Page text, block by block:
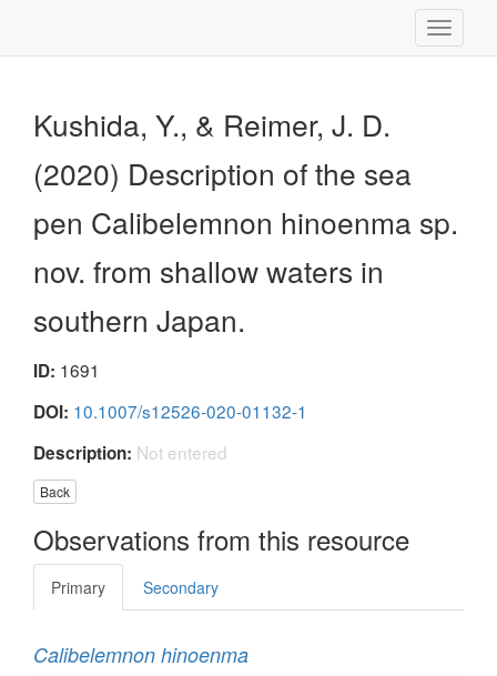
Toggle
Kushida, Y., & Reimer, J. D.
(2020) Description of the sea
pen Calibelemnon hinoenma sp.
nov. from shallow waters in
southern Japan.
ID: 1691
DOI: 10.1007/s12526-020-01132-1
Description: Not entered
Back
Observations from this resource
Primary Secondary
Calibelemnon hinoenma